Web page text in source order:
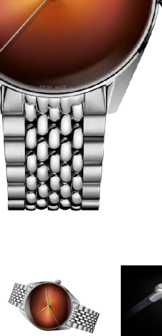
Coupon Code:
Available Quantity:
$2,194.00